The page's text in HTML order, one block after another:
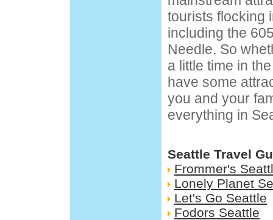
tourists flocking
including the
Needle. So
a little time in
have some
you and your
everything in
Seattle Travel
Frommer's
Lonely Planet
Let's Go Seattle
Fodors Seattle